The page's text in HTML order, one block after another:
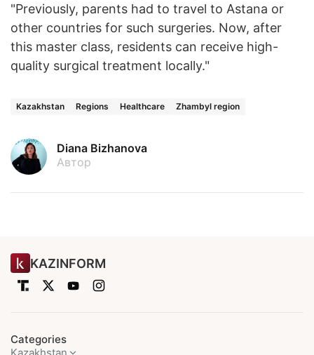
"Previously, parents had to travel to Astana or
other countries for such surgeries. Now, after
this master class, residents can receive high-
quality surgical treatment locally."
Kazakhstan Regions Healthcare Zhambyl region
Diana Bizhanova
Автор
KAZINFORM
Categories